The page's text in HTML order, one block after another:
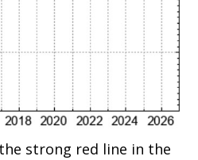
strong red line in the